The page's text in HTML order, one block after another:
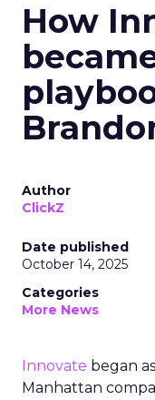
How
Author
ClickZ
Date published
October 14, 2025
Categories
More News
Innovate began
Manhattan